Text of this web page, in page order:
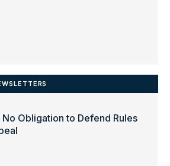
Obligation to Defend Rules